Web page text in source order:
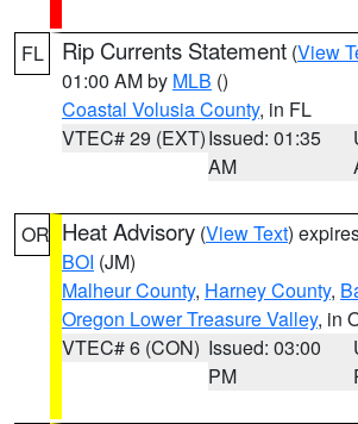
FL Rip Currents Statement (View
01:00 AM by MLB ()
Coastal Volusia County, in FL
VTEC# 29 (EXT)Issued: 01:35
AM
OR Heat Advisory (View Text)
BOI (JM)
Malheur County, Harney County,
Oregon Lower Treasure Valley, in
VTEC# 6 (CON) Issued: 03:00
PM